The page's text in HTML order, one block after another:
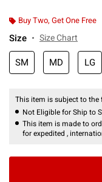
Buy Two, Get One Free
Size Size Chart
SM MD LG
This item is subject to
Not Eligible for Ship to
This item is made to
for expedited ,